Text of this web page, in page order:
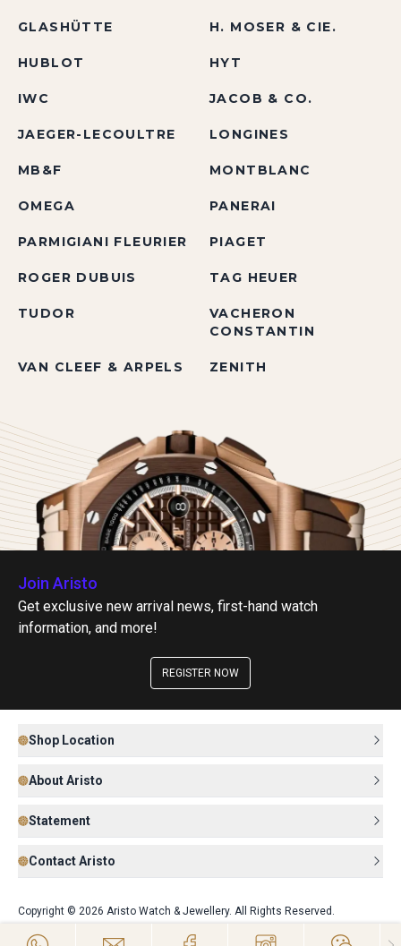
GLASHÜTTE H. MOSER & CIE.
HUBLOT HYT
IWC JACOB & CO.
JAEGER-LECOULTRE LONGINES
MB&F MONTBLANC
OMEGA PANERAI
PARMIGIANI FLEURIER PIAGET
ROGER DUBUIS TAG HEUER
TUDOR
VACHERON
CONSTANTIN
VAN CLEEF & ARPELS ZENITH
Join Aristo
Get exclusive new arrival news, first-hand watch
information, and more!
REGISTER NOW
Shop Location
About Aristo
Statement
Contact Aristo
Copyright © 2026 Aristo Watch & Jewellery. All Rights Reserved.